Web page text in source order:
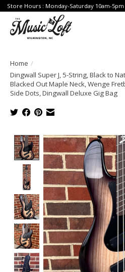
Store Hours : Monday-Saturday 10am-5pm
Home /
Dingwall Super J, 5-String, Black to
Blacked Out Maple Neck, Wenge
Side Dots, Dingwall Deluxe Gig Bag
Product image